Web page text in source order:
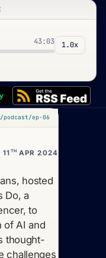
43:03 1.0x
podcast/ep-06
THAPR 2024
hosted
Do, a
to
of AI and
thought-
challenges